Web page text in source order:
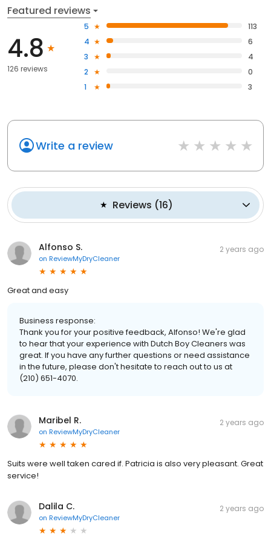
Featured reviews
4.8
126 reviews
5
113
4
6
3
4
2
0
1
3
Write a review
Reviews (16)
Alfonso S.
on ReviewMyDryCleaner
2 years ago
Great and easy
Business response:
Thank you for your positive feedback, Alfonso! We're glad
to hear that your experience with Dutch Boy Cleaners was
great. If you have any further questions or need assistance
in the future, please don't hesitate to reach out to us at
(210) 651-4070.
Maribel R.
on ReviewMyDryCleaner
2 years ago
Suits were well taken cared if. Patricia is also very pleasant. Great
service!
Dalila C.
on ReviewMyDryCleaner
2 years ago